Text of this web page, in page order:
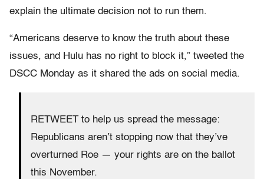
explain the ultimate decision not to run them.
“Americans deserve to know the truth about these
issues, and Hulu has no right to block it,” tweeted the
DSCC Monday as it shared the ads on social media.
RETWEET to help us spread the message:
Republicans aren’t stopping now that they’ve
overturned Roe — your rights are on the ballot
this November.